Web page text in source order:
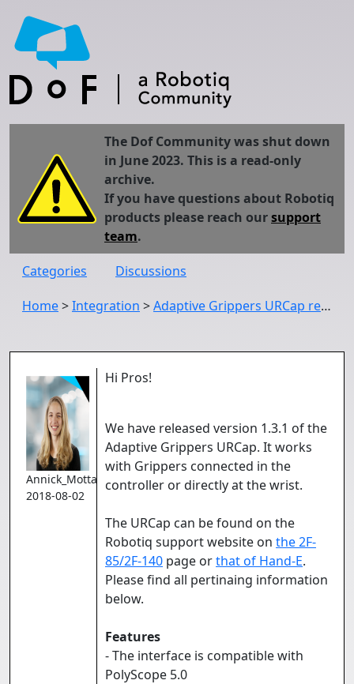
The Dof Community was shut down
in June 2023. This is a read-only
archive.
If you have questions about Robotiq
products please reach oursupport
team.
Categories
Discussions
Home>Integration >Adaptive Grippers URCap release (UCG-1.3.1): Compatibility with PolyScope 3.6 and 5.0
Annick_Mottard
2018-08-02
Hi Pros!
We have released version 1.3.1 of the
Adaptive Grippers URCap. It works
with Grippers connected in the
controller or directly at the wrist.
The URCap can be found on the
Robotiq support website on the 2F-
85/2F-140 page orthat of Hand-E.
Please find all pertinaing information
below.
Features
- The interface is compatible with
PolyScope 5.0